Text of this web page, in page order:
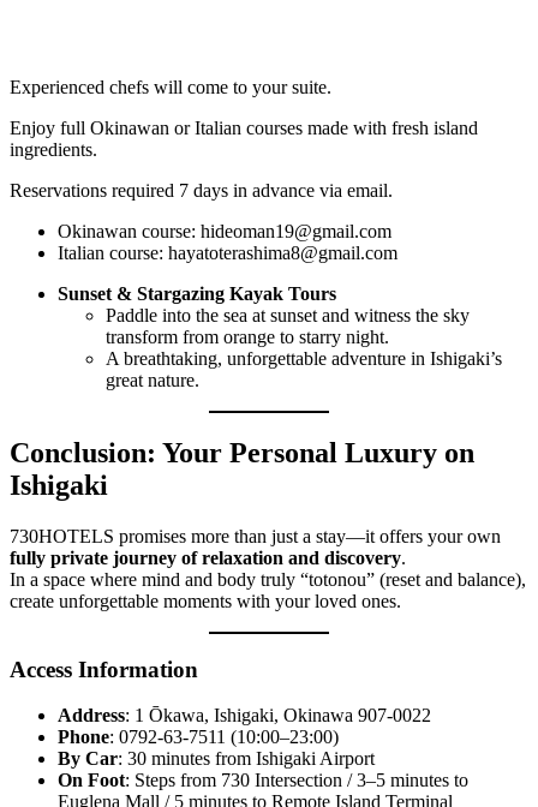
Experienced chefs will come to your suite.
Enjoy full Okinawan or Italian courses made with fresh island
ingredients.
Reservations required 7 days in advance via email.
Okinawan course: hideoman19@gmail.com
Italian course: hayatoterashima8@gmail.com
Sunset & Stargazing Kayak Tours
Paddle into the sea at sunset and witness the sky
transform from orange to starry night.
A breathtaking, unforgettable adventure in Ishigaki’s
great nature.
Conclusion: Your Personal Luxury on
Ishigaki
730HOTELS promises more than just a stay—it offers your own
fully private journey of relaxation and discovery.
In a space where mind and body truly “totonou” (reset and balance),
create unforgettable moments with your loved ones.
Access Information
Address: 1 Ōkawa, Ishigaki, Okinawa 907-0022
Phone: 0792-63-7511 (10:00–23:00)
By Car: 30 minutes from Ishigaki Airport
On Foot: Steps from 730 Intersection / 3–5 minutes to
Euglena Mall / 5 minutes to Remote Island Terminal